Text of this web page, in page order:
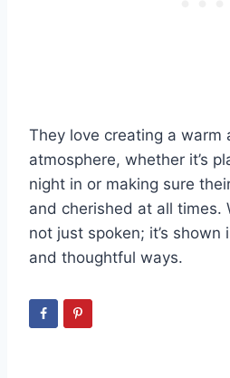
They love creating a warm
atmosphere, whether it’s
night in or making sure
and cherished at all times.
not just spoken; it’s
and thoughtful ways.